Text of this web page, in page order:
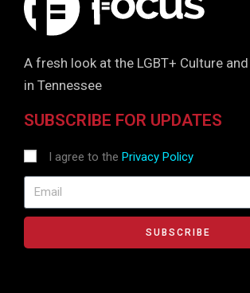
A fresh look at the LGBT+ Culture
in Tennessee
SUBSCRIBE FOR UPDATES
I agree to the Privacy Policy
SUBSCRIBE